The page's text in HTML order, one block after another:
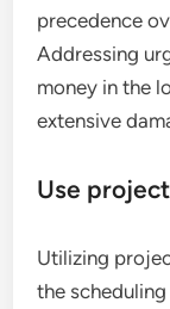
precedence
Addressing
money in the
extensive
Use
Utilizing
the